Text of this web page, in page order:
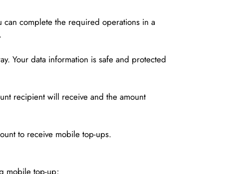
can complete the required operations in a
Your data information is safe and protected
recipient will receive and the amount
to receive mobile top-ups.
mobile top-up;